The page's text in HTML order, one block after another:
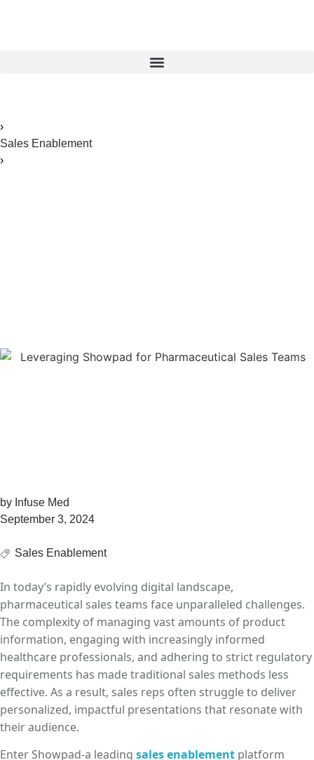
›
Sales Enablement
›
by Infuse Med
September 3, 2024
Sales Enablement
In today’s rapidly evolving digital landscape,
pharmaceutical sales teams face unparalleled challenges.
The complexity of managing vast amounts of product
information, engaging with increasingly informed
healthcare professionals, and adhering to strict regulatory
requirements has made traditional sales methods less
effective. As a result, sales reps often struggle to deliver
personalized, impactful presentations that resonate with
their audience.
Enter Showpad-a leading sales enablement platform